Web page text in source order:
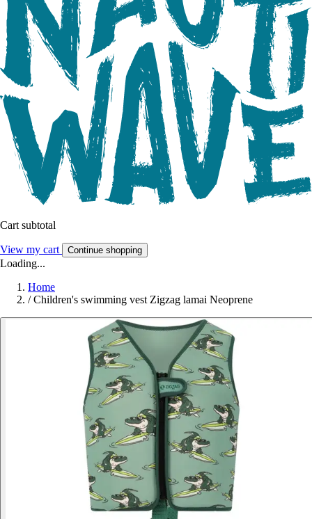
Cart subtotal
View my cart Continue shopping
Loading...
Home
/ Children's swimming vest Zigzag lamai Neoprene